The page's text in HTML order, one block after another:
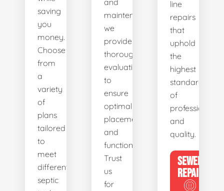
saving
you
money.
Choose
from
a
variety
of
plans
tailored
to
meet
different
septic
and
maintenance,
we
provide
thorough
evaluations
to
ensure
optimal
placement
and
functionality.
Trust
us
for
line
repairs
that
uphold
the
highest
standards
of
and
quality.
SEWER
REPAIR